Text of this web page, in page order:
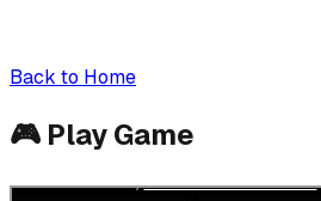
Back to Home
🎮 Play Game